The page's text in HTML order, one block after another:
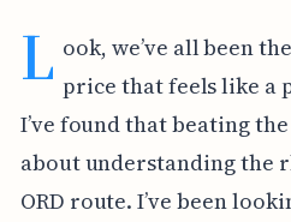
L ook, we’ve all been
price that feels like a
I’ve found that beating
about understanding the
ORD route. I’ve been